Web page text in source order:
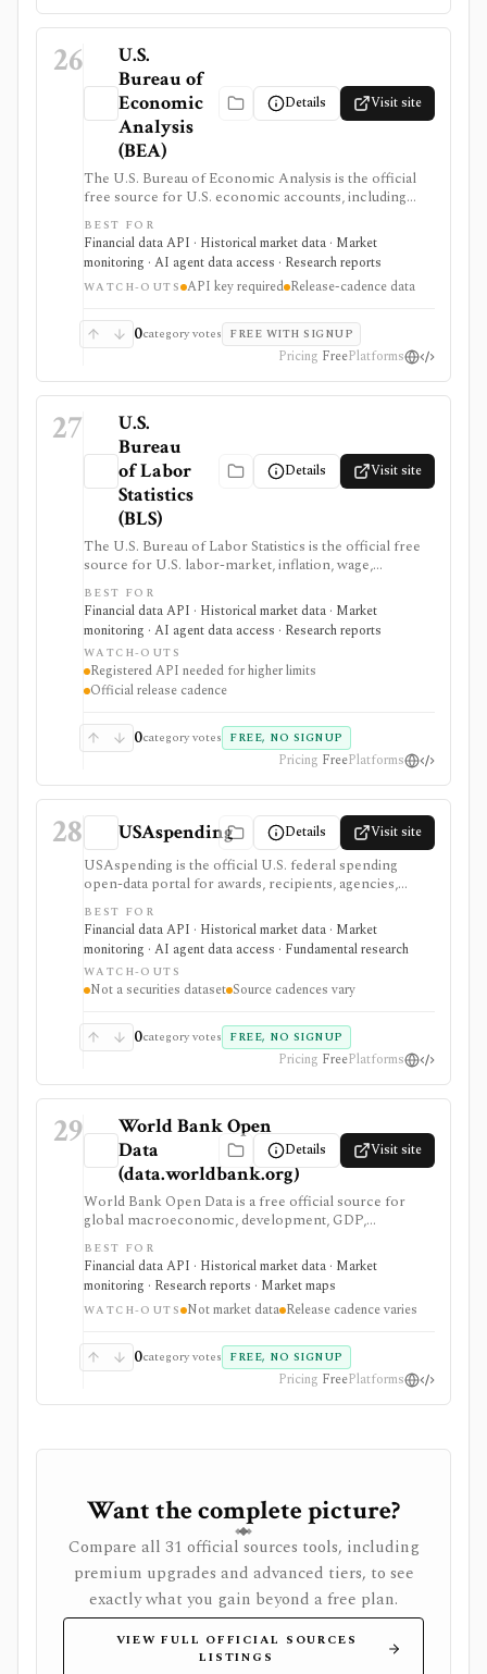
26
U.S.
Bureau of
Economic
Analysis
(BEA)
Details Visit site
The U.S. Bureau of Economic Analysis is the official
free source for U.S. economic accounts, including
GDP, personal income, PCE inflation, industry data,
international accounts, regional data, interactive tables,
release calendars, downloads, and a developer API. It
is strongest for macro dashboards, valuation
assumptions, economic research, and data workflows
updates on statistical release schedules and API use
requires a free UserID.
BEST FOR
Financial data API · Historical market data · Market
monitoring · AI agent data access · Research reports
WATCH-OUTS API key required Release-cadence data
0category votes FREE WITH SIGNUP
Pricing FreePlatforms
27
U.S.
Bureau
of Labor
Statistics
(BLS)
Details Visit site
The U.S. Bureau of Labor Statistics is the official free
source for U.S. labor-market, inflation, wage,
productivity, price, employment, unemployment, and
occupational statistics. It is strongest for macro
dashboards, CPI and jobs-report monitoring, research
models, release calendars, bulk downloads, and Public
Data API workflows, but BLS data updates on official
statistical schedules and programmatic use requires
comfort with survey structures and series IDs.
BEST FOR
Financial data API · Historical market data · Market
monitoring · AI agent data access · Research reports
WATCH-OUTS
Registered API needed for higher limits
Official release cadence
0category votes FREE, NO SIGNUP
Pricing FreePlatforms
28 USAspending Details Visit site
USAspending is the official U.S. federal spending
open-data portal for awards, recipients, agencies,
federal accounts, contracts, grants, loans, and other
spending records. It helps investors and builders
research government exposure and contractor trends,
but it is not a securities dataset, ticker map, market-data
feed, company fundamentals provider, or investment-
advice tool.
BEST FOR
Financial data API · Historical market data · Market
monitoring · AI agent data access · Fundamental research
WATCH-OUTS
Not a securities dataset Source cadences vary
0category votes FREE, NO SIGNUP
Pricing FreePlatforms
29
World Bank Open
Data
(data.worldbank.org)
Details Visit site
World Bank Open Data is a free official source for
global macroeconomic, development, GDP,
population, inflation, trade, and country-level
indicators. It is valuable for research, dashboards, and
macro context, but it is not security pricing, company
fundamentals, portfolio analytics, or real-time market
data.
BEST FOR
Financial data API · Historical market data · Market
monitoring · Research reports · Market maps
WATCH-OUTS Not market data Release cadence varies
0category votes FREE, NO SIGNUP
Pricing FreePlatforms
Want the complete picture?
Compare all 31 official sources tools, including
premium upgrades and advanced tiers, to see
exactly what you gain beyond a free plan.
VIEW FULL OFFICIAL SOURCES
LISTINGS